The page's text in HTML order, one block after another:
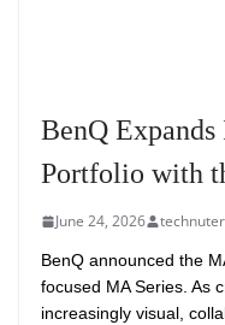
BenQ
Portfolio with
June 24, 2026 technuter
BenQ announced the
focused MA Series. As
increasingly visual,